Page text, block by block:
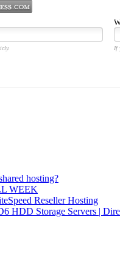
If
hosting?
WEEK
Reseller Hosting
Storage Servers |